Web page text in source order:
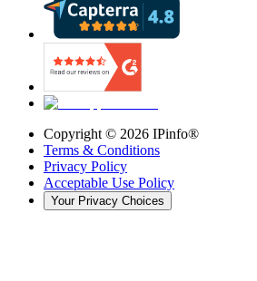
Copyright © 2026 IPinfo®
Terms & Conditions
Privacy Policy
Acceptable Use Policy
Your Privacy Choices